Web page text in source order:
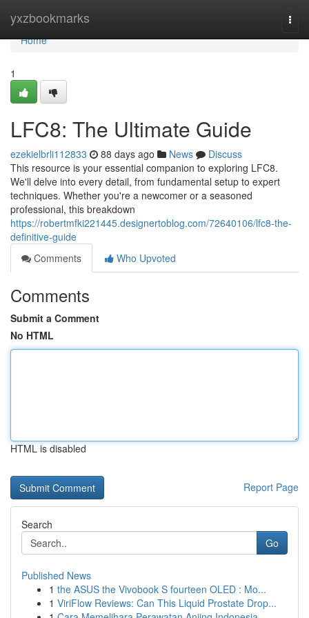
yxzbookmarks
Home
Home
1
LFC8: The Ultimate Guide
ezekielbrli112833 88 days ago News
Discuss
This resource is your essential companion to exploring LFC8.
We'll delve into every detail, from fundamental setup to expert
techniques. Whether you're a newcomer or a seasoned
professional, this breakdown
https://robertmfki221445.designertoblog.com/72640106/lfc8-the-
definitive-guide
Comments
Who Upvoted
Comments
Submit a Comment
No HTML
HTML is disabled
Report Page
Search
Go
Published News
1 the ASUS the Vivobook S fourteen OLED : Mo...
1 ViriFlow Reviews: Can This Liquid Prostate Drop...